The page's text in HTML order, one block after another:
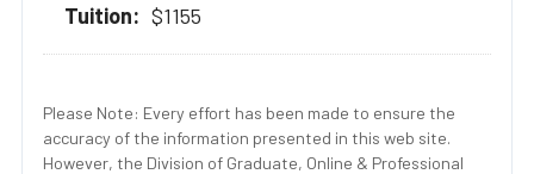
$1155
Please Note: Every effort has been made to ensure the
accuracy of the information presented in this web site.
However, the Division of Graduate, Online & Professional